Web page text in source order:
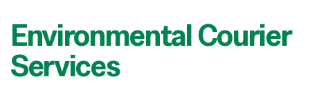
Environmental Courier
Services